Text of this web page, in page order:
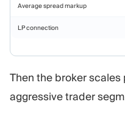
Average spread markup
LP connection
Then the broker
aggressive trader